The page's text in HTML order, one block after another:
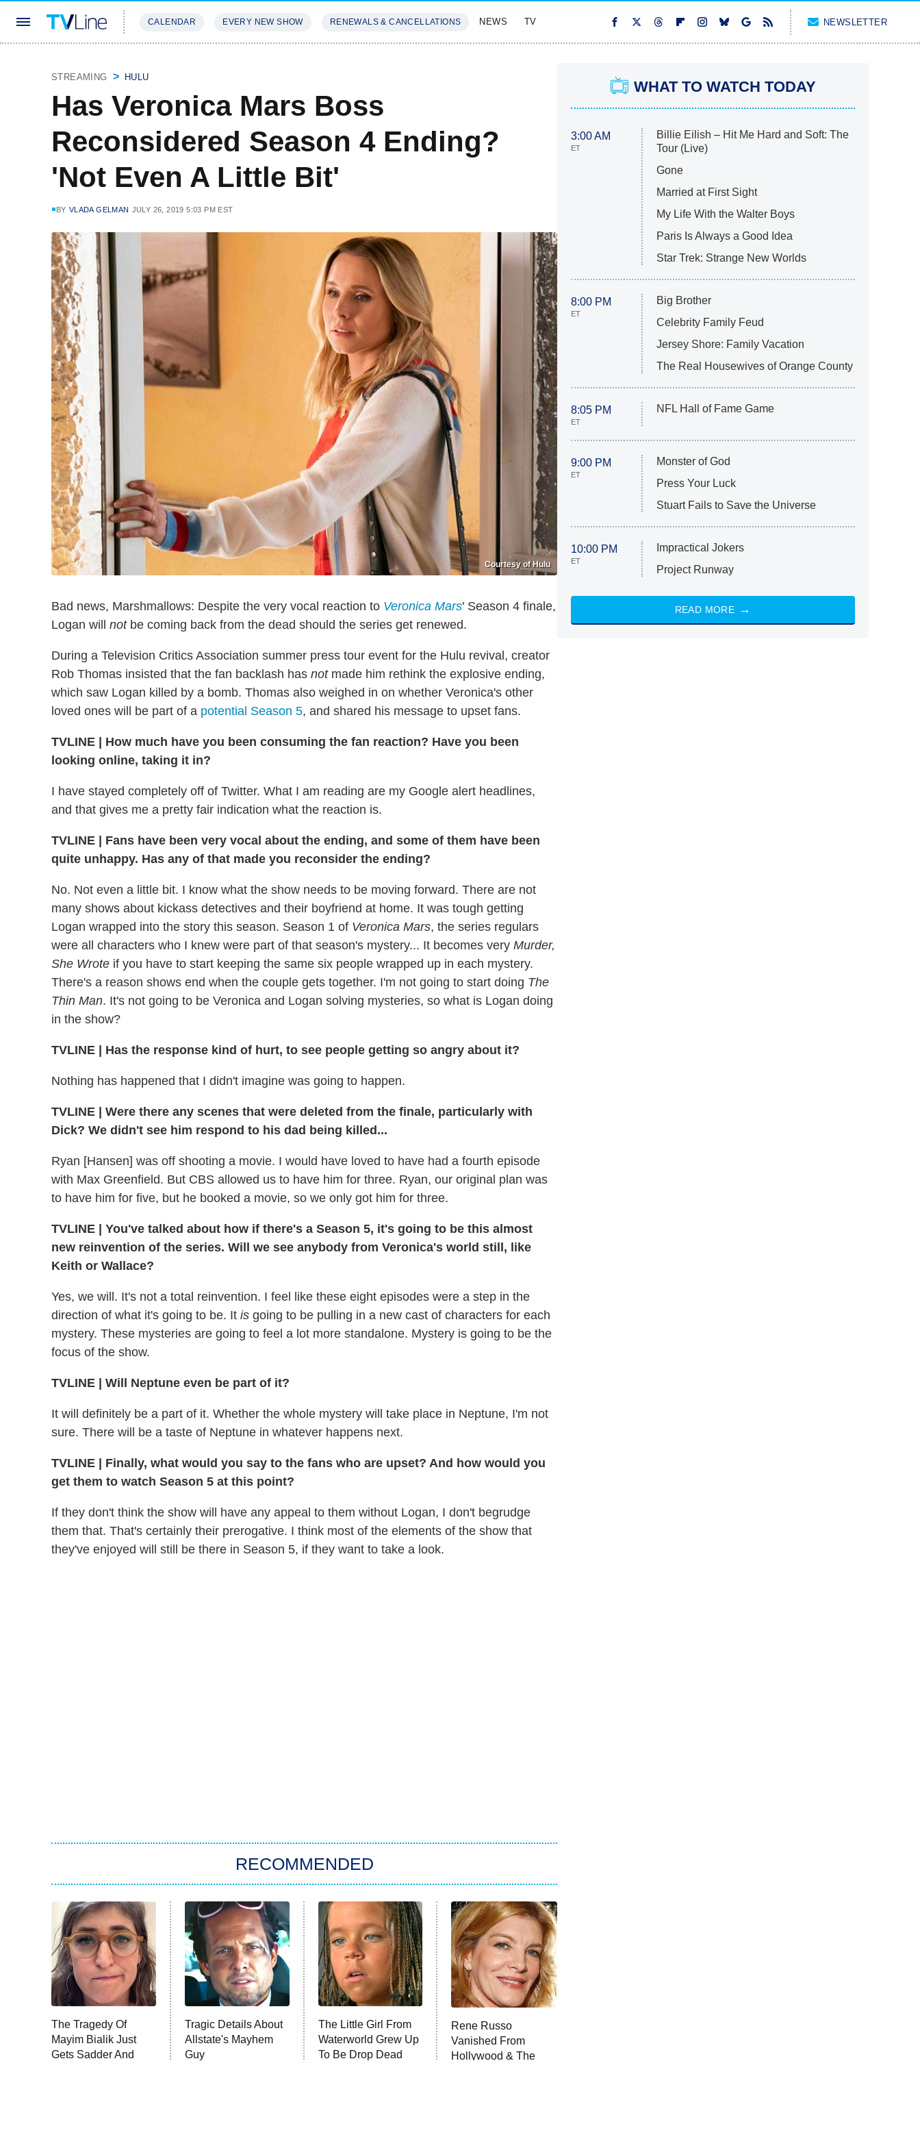
CALENDAR EVERY NEW SHOW RENEWALS & CANCELLATIONS NEWS TV NEWSLETTER
STREAMING HULU
Has Veronica Mars Boss
Reconsidered Season 4 Ending?
'Not Even A Little Bit'
BY VLADA GELMAN JULY 26, 2019 5:03 PM EST
Courtesy of Hulu
Bad news, Marshmallows: Despite the very vocal reaction to Veronica Mars' Season 4 finale,
Logan will notbe coming back from the dead should the series get renewed.
During a Television Critics Association summer press tour event for the Hulu revival, creator
Rob Thomas insisted that the fan backlash has notmade him rethink the explosive ending,
which saw Logan killed by a bomb. Thomas also weighed in on whether Veronica's other
loved ones will be part of a potential Season 5, and shared his message to upset fans.
TVLINE
How much have you been consuming the fan reaction? Have you been
looking online, taking it in?
I have stayed completely off of Twitter. What I am reading are my Google alert headlines,
and that gives me a pretty fair indication what the reaction is.
TVLINE
Fans have been very vocal about the ending, and some of them have been
quite unhappy. Has any of that made you reconsider the ending?
No. Not even a little bit. I know what the show needs to be moving forward. There are not
many shows about kickass detectives and their boyfriend at home. It was tough getting
Logan wrapped into the story this season. Season 1 of Veronica Mars, the series regulars
were all characters who I knew were part of that season's mystery... It becomes very Murder,
She Wrote if you have to start keeping the same six people wrapped up in each mystery.
There's a reason shows end when the couple gets together. I'm not going to start doing The
Thin Man. It's not going to be Veronica and Logan solving mysteries, so what is Logan doing
in the show?
TVLINE Has the response kind of hurt, to see people getting so angry about it?
Nothing has happened that I didn't imagine was going to happen.
TVLINE
Were there any scenes that were deleted from the finale, particularly with
Dick? We didn't see him respond to his dad being killed...
Ryan [Hansen] was off shooting a movie. I would have loved to have had a fourth episode
with Max Greenfield. But CBS allowed us to have him for three. Ryan, our original plan was
to have him for five, but he booked a movie, so we only got him for three.
TVLINE
You've talked about how if there's a Season 5, it's going to be this almost
new reinvention of the series. Will we see anybody from Veronica's world still, like
Keith or Wallace?
Yes, we will. It's not a total reinvention. I feel like these eight episodes were a step in the
direction of what it's going to be. It is going to be pulling in a new cast of characters for each
mystery. These mysteries are going to feel a lot more standalone. Mystery is going to be the
focus of the show.
TVLINE Will Neptune even be part of it?
It will definitely be a part of it. Whether the whole mystery will take place in Neptune, I'm not
sure. There will be a taste of Neptune in whatever happens next.
TVLINE
Finally, what would you say to the fans who are upset? And how would you
get them to watch Season 5 at this point?
If they don't think the show will have any appeal to them without Logan, I don't begrudge
them that. That's certainly their prerogative. I think most of the elements of the show that
they've enjoyed will still be there in Season 5, if they want to take a look.
RECOMMENDED
The Tragedy Of
Mayim Bialik Just
Gets Sadder And
Tragic Details About
Allstate's Mayhem
Guy
The Little Girl From
Waterworld Grew Up
To Be Drop Dead
Rene Russo
Vanished From
Hollywood & The
WHAT TO WATCH TODAY
3:00 AM
ET
Billie Eilish – Hit Me Hard and Soft: The
Tour (Live)
Gone
Married at First Sight
My Life With the Walter Boys
Paris Is Always a Good Idea
Star Trek: Strange New Worlds
8:00 PM
ET
Big Brother
Celebrity Family Feud
Jersey Shore: Family Vacation
The Real Housewives of Orange County
8:05 PM
ET
NFL Hall of Fame Game
9:00 PM
ET
Monster of God
Press Your Luck
Stuart Fails to Save the Universe
10:00 PM
ET
Impractical Jokers
Project Runway
READ MORE